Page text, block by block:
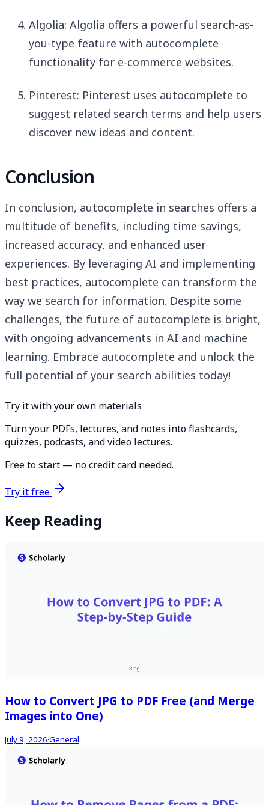
Algolia: Algolia offers a powerful search-as-
you-type feature with autocomplete
functionality for e-commerce websites.
Pinterest: Pinterest uses autocomplete to
suggest related search terms and help users
discover new ideas and content.
Conclusion
In conclusion, autocomplete in searches offers a
multitude of benefits, including time savings,
increased accuracy, and enhanced user
experiences. By leveraging AI and implementing
best practices, autocomplete can transform the
way we search for information. Despite some
challenges, the future of autocomplete is bright,
with ongoing advancements in AI and machine
learning. Embrace autocomplete and unlock the
full potential of your search abilities today!
Try it with your own materials
Turn your PDFs, lectures, and notes into flashcards,
quizzes, podcasts, and video lectures.
Free to start — no credit card needed.
Try it free
Keep Reading
How to Convert JPG to PDF Free (and Merge
Images into One)
July 9, 2026·General